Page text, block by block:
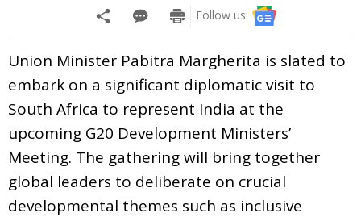
Follow us:
Union Minister Pabitra Margherita is slated to
embark on a significant diplomatic visit to
South Africa to represent India at the
upcoming G20 Development Ministers’
Meeting. The gathering will bring together
global leaders to deliberate on crucial
developmental themes such as inclusive